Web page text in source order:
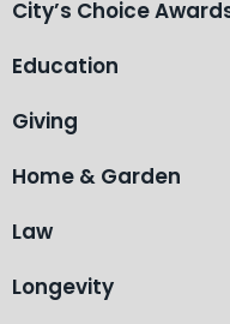
City’s Choice
Education
Giving
Home & Garden
Law
Longevity